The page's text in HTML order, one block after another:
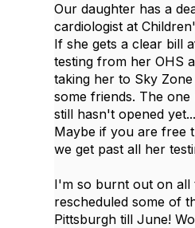
Our daughter has a
cardiologist at
If she gets a clear bill
testing from her OHS
taking her to Sky
some friends. The
still hasn't opened
Maybe if you are free
we get past all her
I'm so burnt out on all
rescheduled some of
Pittsburgh till June!